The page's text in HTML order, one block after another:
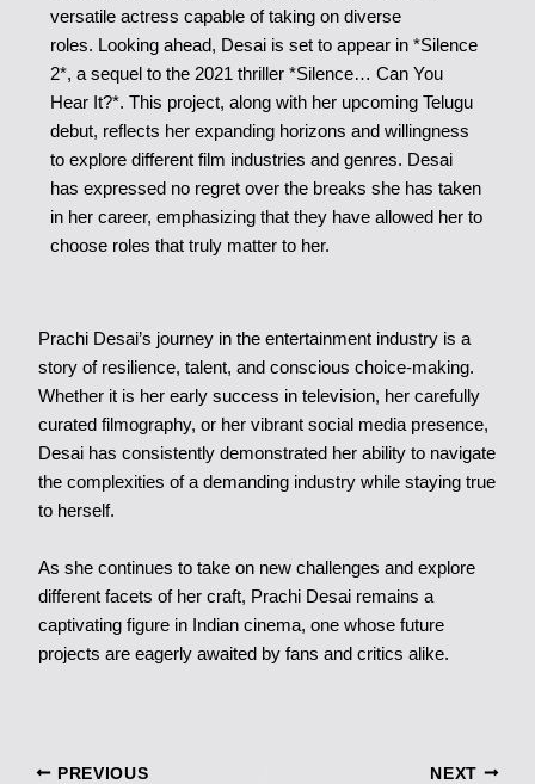
versatile actress capable of taking on diverse
roles. Looking ahead, Desai is set to appear in *Silence
2*, a sequel to the 2021 thriller *Silence… Can You
Hear It?*. This project, along with her upcoming Telugu
debut, reflects her expanding horizons and willingness
to explore different film industries and genres. Desai
has expressed no regret over the breaks she has taken
in her career, emphasizing that they have allowed her to
choose roles that truly matter to her.
Prachi Desai’s journey in the entertainment industry is a
story of resilience, talent, and conscious choice-making.
Whether it is her early success in television, her carefully
curated filmography, or her vibrant social media presence,
Desai has consistently demonstrated her ability to navigate
the complexities of a demanding industry while staying true
to herself.
As she continues to take on new challenges and explore
different facets of her craft, Prachi Desai remains a
captivating figure in Indian cinema, one whose future
projects are eagerly awaited by fans and critics alike.
PREVIOUS NEXT